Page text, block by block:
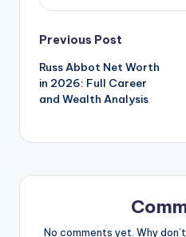
Post
navigation
Previous Post
Russ Abbot Net Worth
in 2026: Full Career
and Wealth Analysis
No comments yet. Why